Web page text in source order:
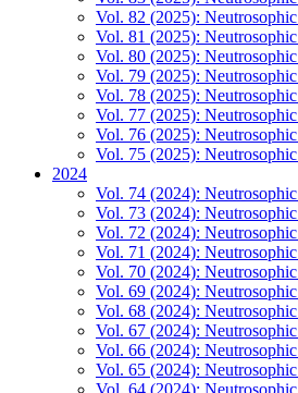
Vol. 82 (2025): Neutrosophic
Vol. 81 (2025): Neutrosophic
Vol. 80 (2025): Neutrosophic
Vol. 79 (2025): Neutrosophic
Vol. 78 (2025): Neutrosophic
Vol. 77 (2025): Neutrosophic
Vol. 76 (2025): Neutrosophic
Vol. 75 (2025): Neutrosophic
2024
Vol. 74 (2024): Neutrosophic
Vol. 73 (2024): Neutrosophic
Vol. 72 (2024): Neutrosophic
Vol. 71 (2024): Neutrosophic
Vol. 70 (2024): Neutrosophic
Vol. 69 (2024): Neutrosophic
Vol. 68 (2024): Neutrosophic
Vol. 67 (2024): Neutrosophic
Vol. 66 (2024): Neutrosophic
Vol. 65 (2024): Neutrosophic